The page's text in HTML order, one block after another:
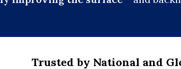
Trusted by National and